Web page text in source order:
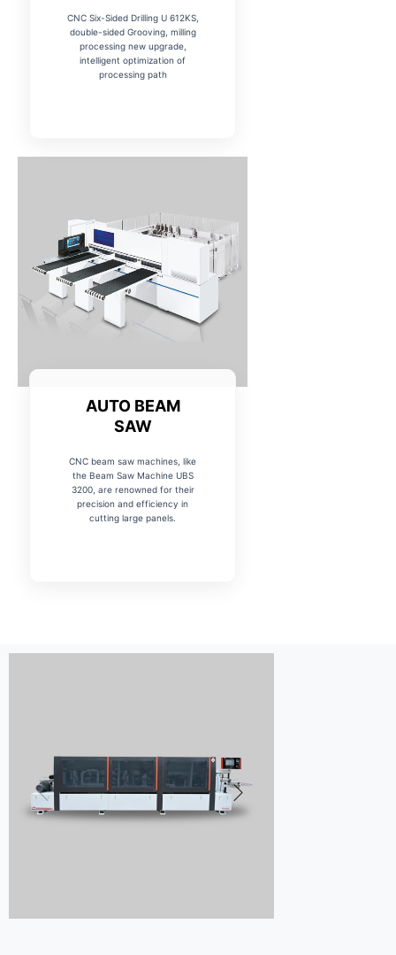
CNC Six-Sided Drilling U 612KS,
double-sided Grooving, milling
processing new upgrade,
intelligent optimization of
processing path
AUTO BEAM
SAW
CNC beam saw machines, like
the Beam Saw Machine UBS
3200, are renowned for their
precision and efficiency in
cutting large panels.